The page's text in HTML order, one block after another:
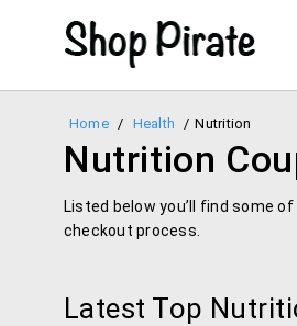
Home / Health / Nutrition
Nutrition
Listed below you’ll find some
checkout process.
Latest Top